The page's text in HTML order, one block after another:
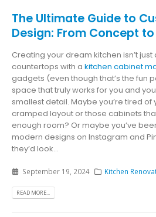
The Ultimate Guide to
Design: From Concept
Creating your dream kitchen isn’t
countertops with a kitchen cabinet
gadgets (even though that’s the fun
space that truly works for you and
smallest detail. Maybe you’re tired of
cramped layout or those cabinets
enough room? Or maybe you’ve
modern designs on Instagram and
they’d look...
September 19, 2024 Kitchen
READ MORE...